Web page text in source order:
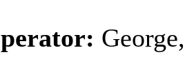
George,